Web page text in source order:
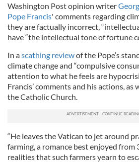
Washington Post opinion writer
Pope Francis' comments regarding
they are factually incorrect,
have “the intellectual tone of fortune
In ascathing reviewof the Pope’s
climate change and “compulsive
attention to what he feels are
Francis’ comments and his actions, as
the Catholic Church.
“He leaves the Vatican to jet around
farming, a romance best enjoyed from
realities that such farmers yearn to